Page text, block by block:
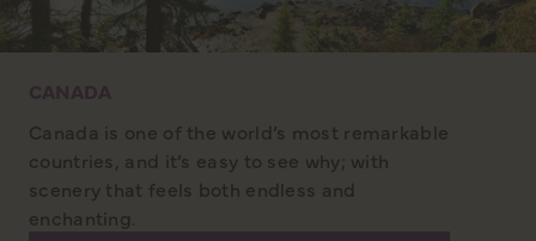
Canada is one of the world’s most remarkable
countries, and it’s easy to see why; with
scenery that feels both endless and
enchanting.